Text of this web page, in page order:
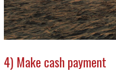
4) Make cash payment